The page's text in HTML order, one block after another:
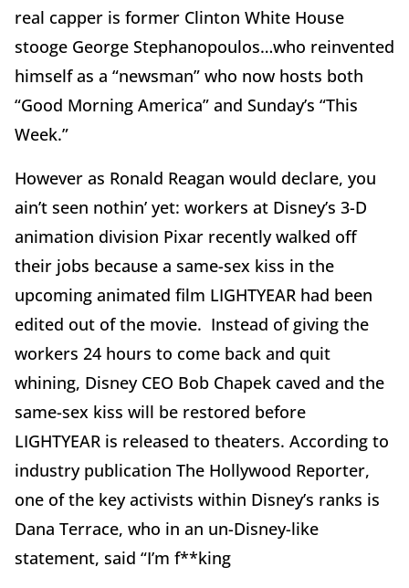
real capper is former Clinton White House
stooge George Stephanopoulos…who reinvented
himself as a “newsman” who now hosts both
“Good Morning America” and Sunday’s “This
Week.”
However as Ronald Reagan would declare, you
ain’t seen nothin’ yet: workers at Disney’s 3-D
animation division Pixar recently walked off
their jobs because a same-sex kiss in the
upcoming animated film LIGHTYEAR had been
edited out of the movie. Instead of giving the
workers 24 hours to come back and quit
whining, Disney CEO Bob Chapek caved and the
same-sex kiss will be restored before
LIGHTYEAR is released to theaters. According to
industry publication The Hollywood Reporter,
one of the key activists within Disney’s ranks is
Dana Terrace, who in an un-Disney-like
statement, said “I’m f**king